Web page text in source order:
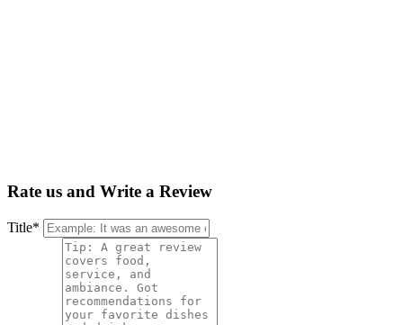
Rate us and Write a Review
Title*